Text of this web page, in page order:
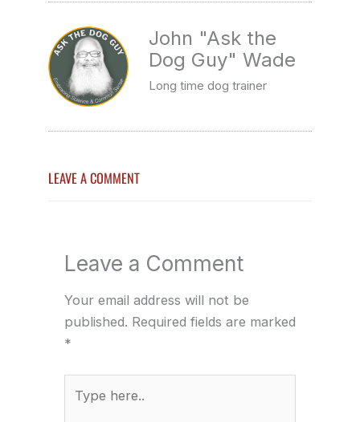
John "Ask the
Dog Guy" Wade
Long time dog trainer
LEAVE A COMMENT
Leave a Comment
Your email address will not be
published. Required fields are marked
*
here..